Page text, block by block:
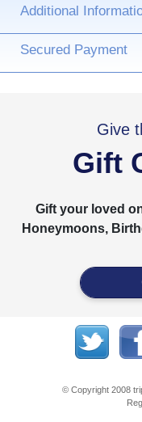
Additional
Secured Payment
Give
Gift
Gift your loved
Honeymoons,
© Copyright 2008